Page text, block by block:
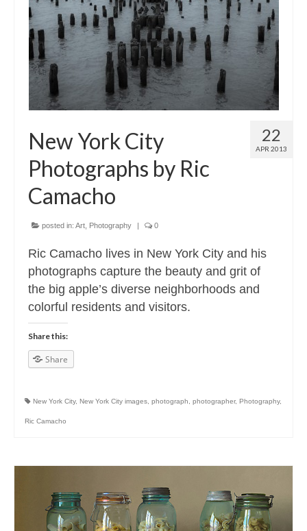
22
APR 2013
New York City
Photographs by Ric
Camacho
posted in: Art Photography | 0
Ric Camacho lives in New York City and his
photographs capture the beauty and grit of
the big apple’s diverse neighborhoods and
colorful residents and visitors.
Share this:
Share
New York City, New York City images photograph photographer, Photography,
Ric Camacho